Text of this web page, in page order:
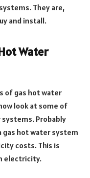
They are,
and install.
Water
of gas hot water
look at some of
Probably
gas hot water system
costs. This is
electricity.